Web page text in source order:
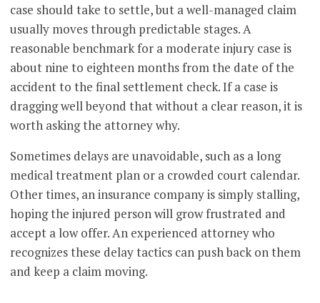
case should take to settle, but a well-managed claim
usually moves through predictable stages. A
reasonable benchmark for a moderate injury case is
about nine to eighteen months from the date of the
accident to the final settlement check. If a case is
dragging well beyond that without a clear reason, it is
worth asking the attorney why.
Sometimes delays are unavoidable, such as a long
medical treatment plan or a crowded court calendar.
Other times, an insurance company is simply stalling,
hoping the injured person will grow frustrated and
accept a low offer. An experienced attorney who
recognizes these delay tactics can push back on them
and keep a claim moving.